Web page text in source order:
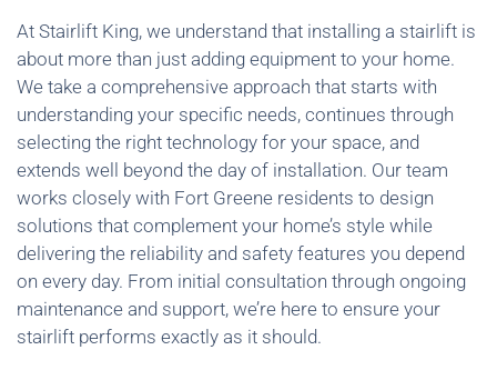
At Stairlift King, we understand that installing a stairlift is
about more than just adding equipment to your home.
We take a comprehensive approach that starts with
understanding your specific needs, continues through
selecting the right technology for your space, and
extends well beyond the day of installation. Our team
works closely with Fort Greene residents to design
solutions that complement your home’s style while
delivering the reliability and safety features you depend
on every day. From initial consultation through ongoing
maintenance and support, we’re here to ensure your
stairlift performs exactly as it should.